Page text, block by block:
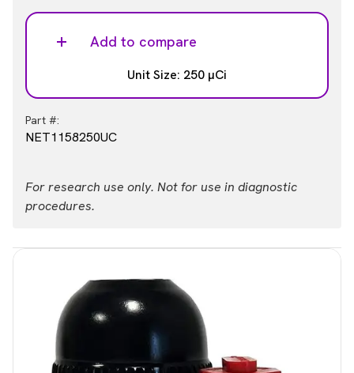
Add to compare
Unit Size: 250 µCi
Part #:
NET1158250UC
For research use only. Not for use in diagnostic
procedures.